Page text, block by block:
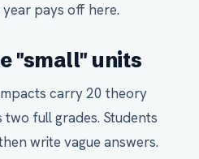
pays off here.
"small" units
carry 20 theory
full grades. Students
write vague answers.